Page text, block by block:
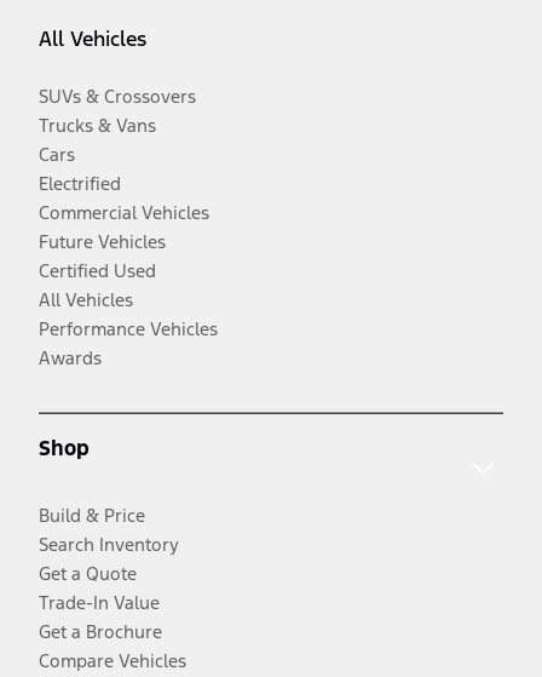
All Vehicles
SUVs & Crossovers
Trucks & Vans
Cars
Electrified
Commercial Vehicles
Future Vehicles
Certified Used
All Vehicles
Performance Vehicles
Awards
Shop
Build & Price
Search Inventory
Get a Quote
Trade-In Value
Get a Brochure
Compare Vehicles